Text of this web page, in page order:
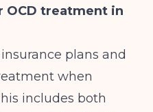
OCD treatment in
plans and
when
includes both